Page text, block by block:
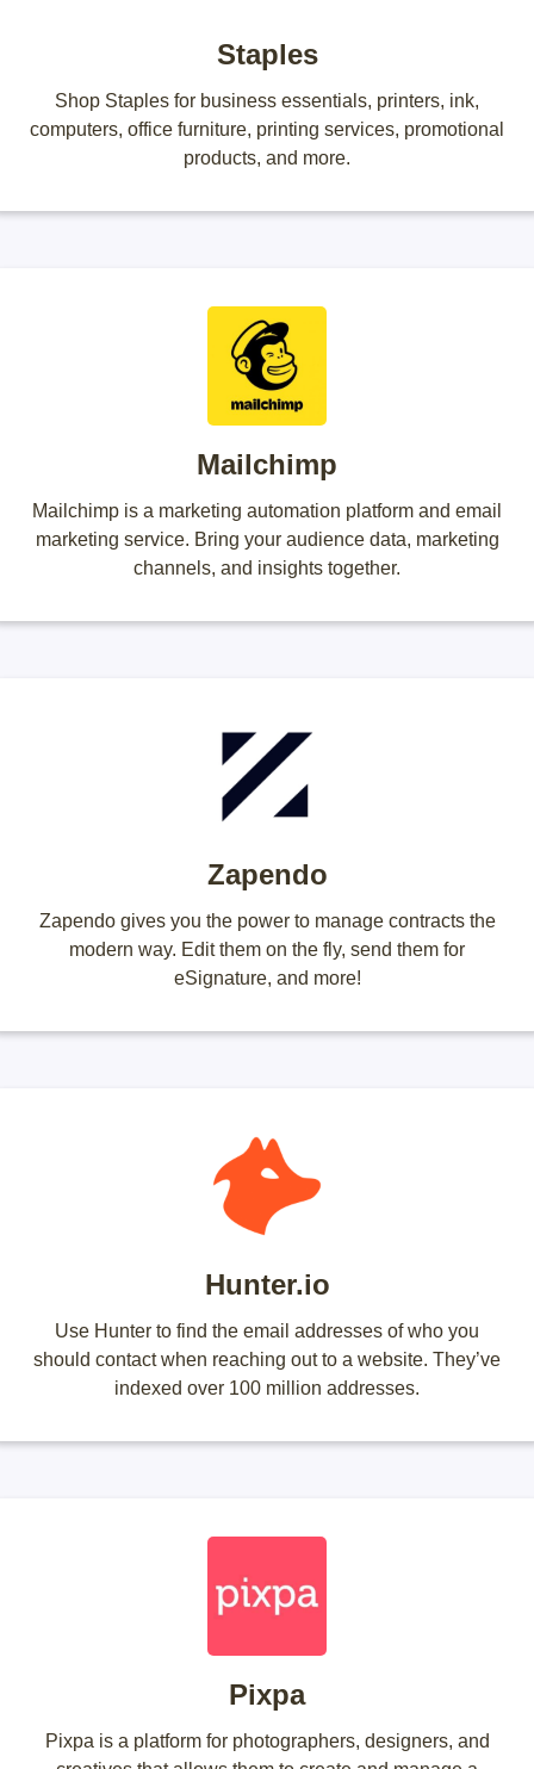
Staples
Shop Staples for business essentials, printers, ink,
computers, office furniture, printing services, promotional
products, and more.
Mailchimp
Mailchimp is a marketing automation platform and email
marketing service. Bring your audience data, marketing
channels, and insights together.
Zapendo
Zapendo gives you the power to manage contracts the
modern way. Edit them on the fly, send them for
eSignature, and more!
Hunter.io
Use Hunter to find the email addresses of who you
should contact when reaching out to a website. They’ve
indexed over 100 million addresses.
Pixpa
Pixpa is a platform for photographers, designers, and